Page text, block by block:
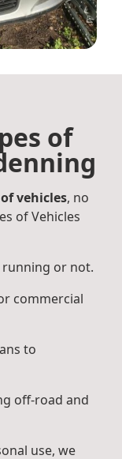
of
vehicles, no
of Vehicles
running or not.
commercial
to
off-road and
use, we